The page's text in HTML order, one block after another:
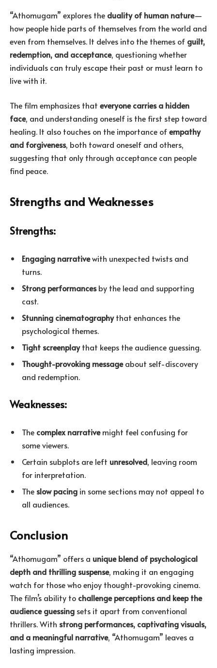
“Athomugam” explores the duality of human nature—
how people hide parts of themselves from the world and
even from themselves. It delves into the themes of guilt,
redemption, and acceptance, questioning whether
individuals can truly escape their past or must learn to
live with it.
The film emphasizes that everyone carries a hidden
face, and understanding oneself is the first step toward
healing. It also touches on the importance ofempathy
and forgiveness, both toward oneself and others,
suggesting that only through acceptance can people
find peace.
Strengths and Weaknesses
Strengths:
Engaging narrativewith unexpected twists and
turns.
Strong performancesby the lead and supporting
cast.
Stunning cinematographythat enhances the
psychological themes.
Tight screenplaythat keeps the audience guessing.
Thought-provoking messageabout self-discovery
and redemption.
Weaknesses:
The complex narrativemight feel confusing for
some viewers.
Certain subplots are left unresolved, leaving room
for interpretation.
The slow pacing in some sections may not appeal to
all audiences.
Conclusion
“Athomugam” offers a unique blend of psychological
depth and thrilling suspense, making it an engaging
watch for those who enjoy thought-provoking cinema.
The film’s ability to challenge perceptions and keep the
audience guessing sets it apart from conventional
thrillers. With strong performances, captivating visuals,
and a meaningful narrative, “Athomugam” leaves a
lasting impression.